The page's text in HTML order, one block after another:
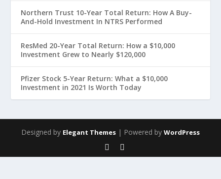
Northern Trust 10-Year Total Return: How A Buy-
And-Hold Investment In NTRS Performed
ResMed 20-Year Total Return: How a $10,000
Investment Grew to Nearly $120,000
Pfizer Stock 5-Year Return: What a $10,000
Investment in 2021 Is Worth Today
Designed by Elegant Themes | Powered by WordPress